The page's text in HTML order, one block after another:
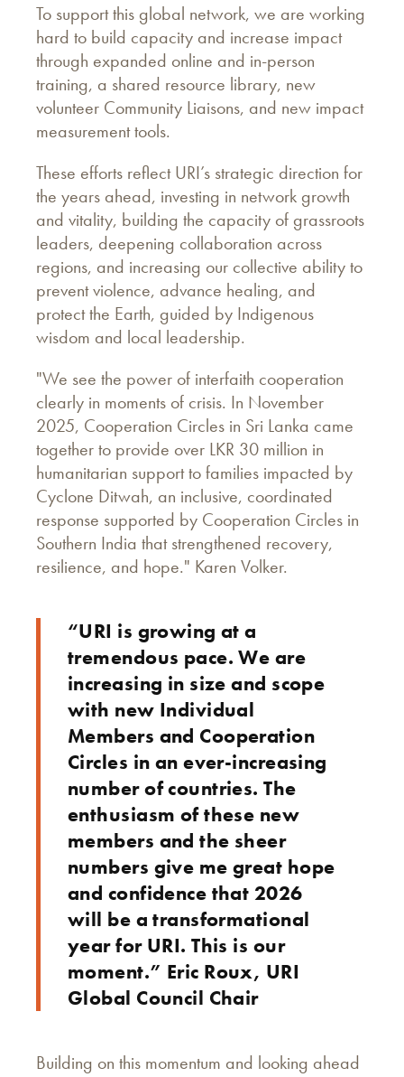
To support this global network, we are working
hard to build capacity and increase impact
through expanded online and in-person
training, a shared resource library, new
volunteer Community Liaisons, and new impact
measurement tools.
These efforts reflect URI’s strategic direction for
the years ahead, investing in network growth
and vitality, building the capacity of grassroots
leaders, deepening collaboration across
regions, and increasing our collective ability to
prevent violence, advance healing, and
protect the Earth, guided by Indigenous
wisdom and local leadership.
"We see the power of interfaith cooperation
clearly in moments of crisis. In November
2025, Cooperation Circles in Sri Lanka came
together to provide over LKR 30 million in
humanitarian support to families impacted by
Cyclone Ditwah, an inclusive, coordinated
response supported by Cooperation Circles in
Southern India that strengthened recovery,
resilience, and hope." Karen Volker.
“URI is growing at a
tremendous pace. We are
increasing in size and scope
with new Individual
Members and Cooperation
Circles in an ever-increasing
number of countries. The
enthusiasm of these new
members and the sheer
numbers give me great hope
and confidence that 2026
will be a transformational
year for URI. This is our
moment.” Eric Roux, URI
Global Council Chair
Building on this momentum and looking ahead